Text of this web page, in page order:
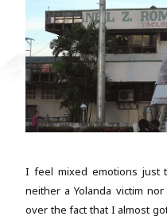
I feel mixed emotions just
neither a Yolanda victim
over the fact that I almost